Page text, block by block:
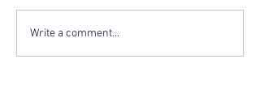
Write a comment...